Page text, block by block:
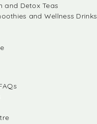
and Detox Teas
and Wellness Drinks